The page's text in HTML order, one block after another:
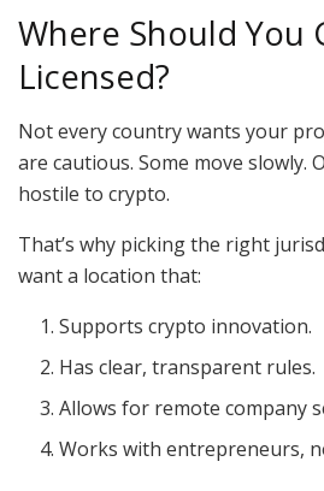
Where Should You
Licensed?
Not every country wants your
are cautious. Some move slowly.
hostile to crypto.
That’s why picking the right
want a location that:
Supports crypto innovation.
Has clear, transparent rules.
Allows for remote company
Works with entrepreneurs,